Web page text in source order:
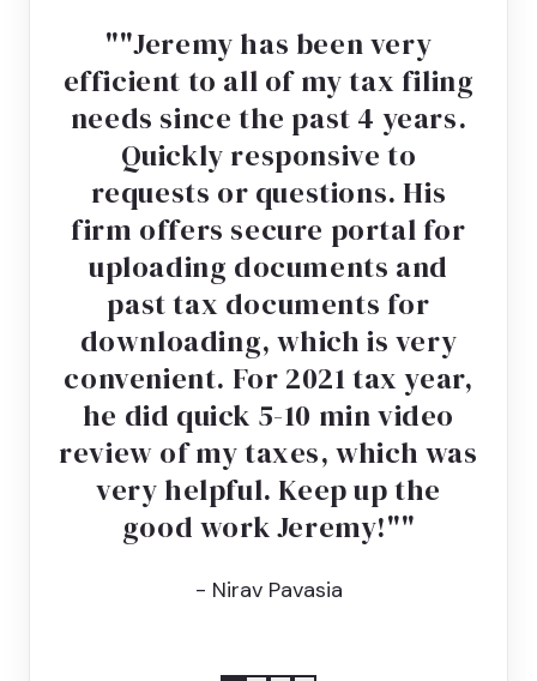
"Jeremy has been very
efficient to all of my tax filing
needs since the past 4 years.
Quickly responsive to
requests or questions. His
firm offers secure portal for
uploading documents and
past tax documents for
downloading, which is very
convenient. For 2021 tax year,
he did quick 5-10 min video
review of my taxes, which was
very helpful. Keep up the
good work Jeremy!"
- Nirav Pavasia